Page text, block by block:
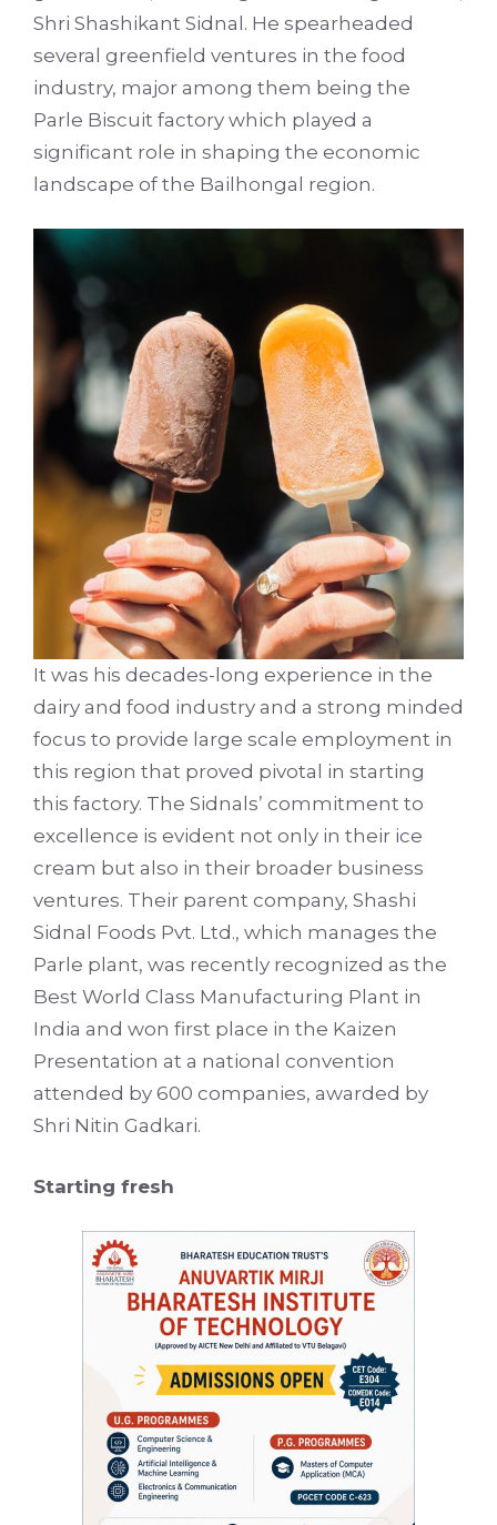
Shri Shashikant Sidnal. He spearheaded
several greenfield ventures in the food
industry, major among them being the
Parle Biscuit factory which played a
significant role in shaping the economic
landscape of the Bailhongal region.
It was his decades-long experience in the
dairy and food industry and a strong minded
focus to provide large scale employment in
this region that proved pivotal in starting
this factory. The Sidnals’ commitment to
excellence is evident not only in their ice
cream but also in their broader business
ventures. Their parent company, Shashi
Sidnal Foods Pvt. Ltd., which manages the
Parle plant, was recently recognized as the
Best World Class Manufacturing Plant in
India and won first place in the Kaizen
Presentation at a national convention
attended by 600 companies, awarded by
Shri Nitin Gadkari.
Starting fresh